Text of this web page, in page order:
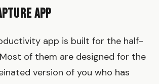
App
app is built for the half-
of them are designed for the
version of you who has